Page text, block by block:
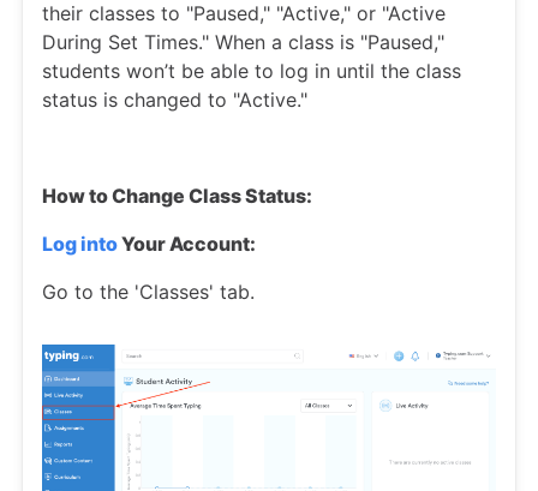
their classes to "Paused," "Active," or "Active
During Set Times." When a class is "Paused,"
students won’t be able to log in until the class
status is changed to "Active."
How to Change Class Status:
Log intoYour Account:
Go to the 'Classes' tab.